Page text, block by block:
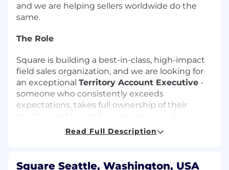
and we are helping sellers worldwide do the
same.
The Role
Square is building a best-in-class, high-impact
field sales organization, and we are looking for
an exceptional Territory Account Executive -
someone who consistently exceeds
expectations, takes full ownership of their
economic empowerment directly to the
businesses that need it most.
This is a field-driven, execution-focused role
Read Full Description
Square Seattle, Washington, USA